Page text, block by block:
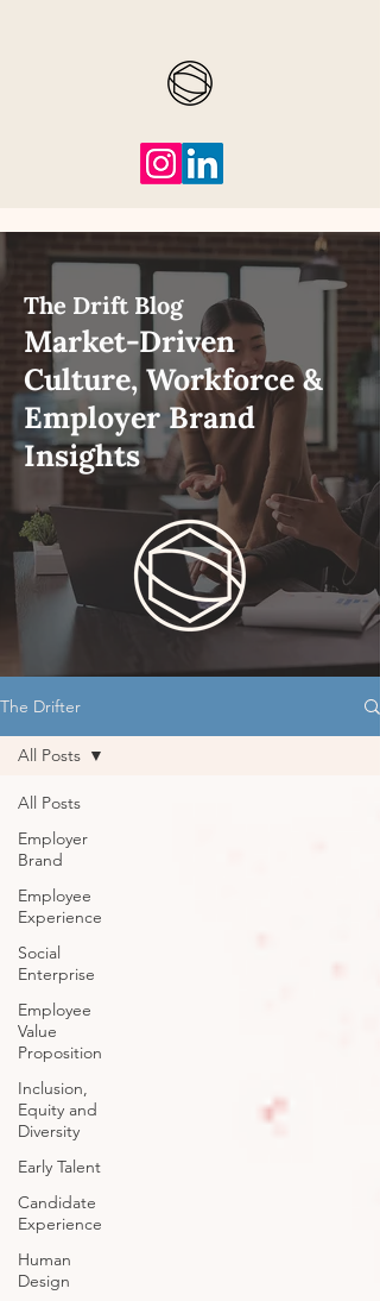
The Drift Blog
Market-Driven
Culture, Workforce &
Employer Brand
Insights
The Drifter
All Posts
Employer
Brand
Employee
Experience
Social
Enterprise
Employee
Value
Proposition
Inclusion,
Equity and
Diversity
Early Talent
Candidate
Experience
Human
Design
All Posts